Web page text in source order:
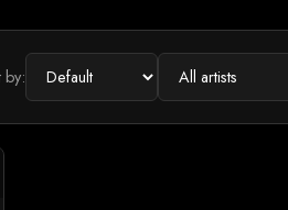
by: